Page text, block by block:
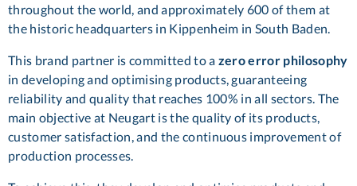
throughout the world, and approximately 600 of them at
the historic headquarters in Kippenheim in South Baden.
This brand partner is committed to a zero error philosophy
in developing and optimising products, guaranteeing
reliability and quality that reaches 100% in all sectors. The
main objective at Neugart is the quality of its products,
customer satisfaction, and the continuous improvement of
production processes.